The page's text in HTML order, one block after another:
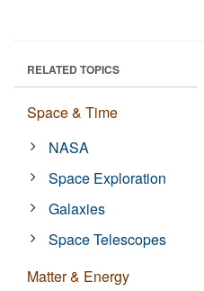
RELATED TOPICS
Space & Time
NASA
Space Exploration
Galaxies
Space Telescopes
Matter & Energy